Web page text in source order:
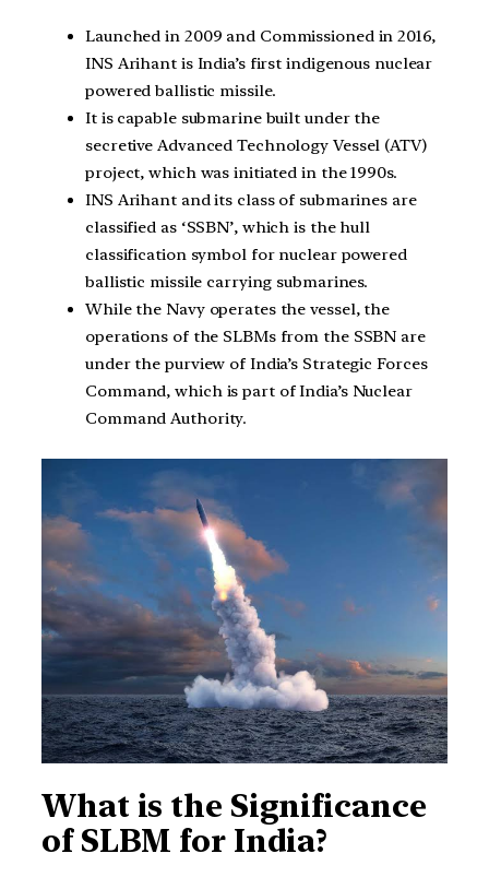
Launched in 2009 and Commissioned in 2016,
INS Arihant is India’s first indigenous nuclear
powered ballistic missile.
It is capable submarine built under the
secretive Advanced Technology Vessel (ATV)
project, which was initiated in the 1990s.
INS Arihant and its class of submarines are
classified as ‘SSBN’, which is the hull
classification symbol for nuclear powered
ballistic missile carrying submarines.
While the Navy operates the vessel, the
operations of the SLBMs from the SSBN are
under the purview of India’s Strategic Forces
Command, which is part of India’s Nuclear
Command Authority.
What is the Significance
of SLBM for India?